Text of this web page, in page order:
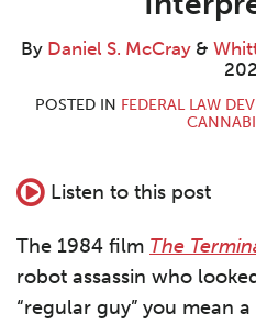
By Daniel S. McCray &
POSTED IN FEDERAL LAW
Listen to this post
The 1984 film The
robot assassin who
“regular guy” you mean